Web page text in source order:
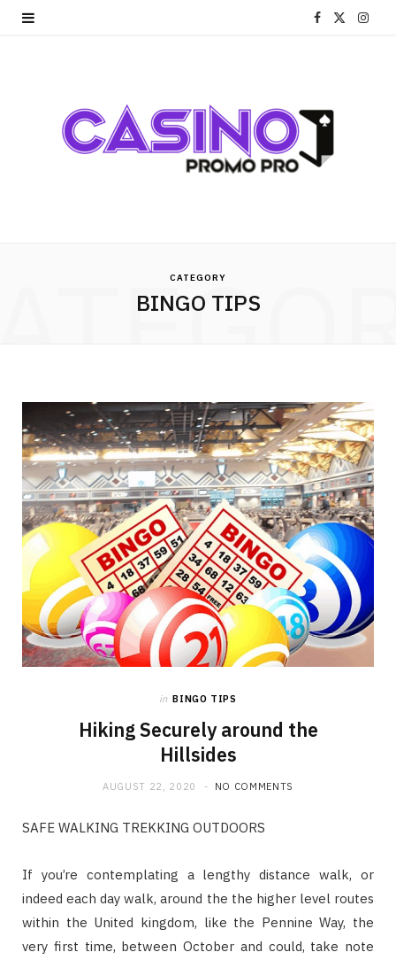
F
e
b
I
CATEGORY
BINGO TIPS
in BINGO TIPS
Hiking Securely around the
Hillsides
AUGUST 22, 2020 NO COMMENTS
SAFE WALKING TREKKING OUTDOORS
If you’re contemplating a lengthy distance walk, or
indeed each day walk, around the the higher level routes
within the United kingdom, like the Pennine Way, the
very first time, between October and could, take note